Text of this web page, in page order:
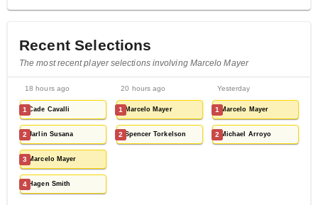
Recent Selections
The most recent player selections involving Marcelo Mayer
18 hours ago
1 Cade Cavalli
2 Jarlin Susana
3 Marcelo Mayer
4 Hagen Smith
20 hours ago
1 Marcelo Mayer
2 Spencer Torkelson
Yesterday
1 Marcelo Mayer
2 Michael Arroyo